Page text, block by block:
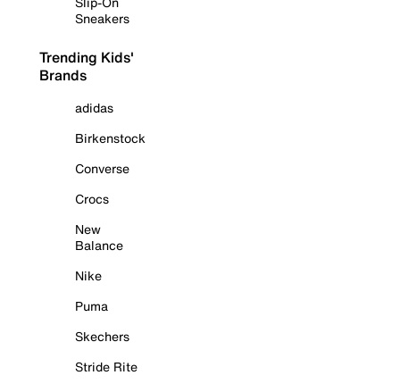
Sneakers
Trending Kids'
Brands
adidas
Birkenstock
Converse
Crocs
New
Balance
Nike
Puma
Skechers
Stride Rite